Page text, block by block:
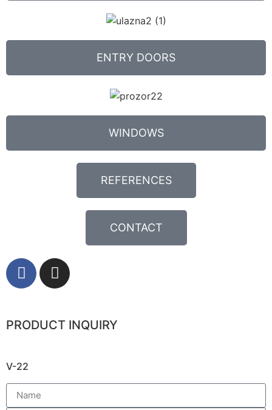
ENTRY DOORS
WINDOWS
REFERENCES
CONTACT
PRODUCT INQUIRY
V-22